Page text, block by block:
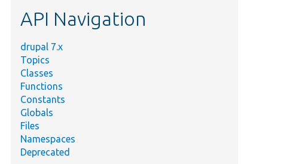
Summary
Structured array describing
API Navigation
drupal 7.x
Topics
Classes
Functions
Constants
Globals
Files
Namespaces
Deprecated